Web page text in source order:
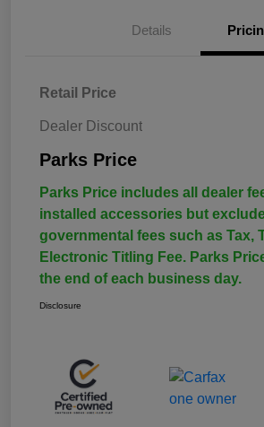
Details
Retail Price
Dealer Discount
Parks Price
Parks Price includes all dealer
installed accessories but
governmental fees such as Tax,
Electronic Titling Fee. Parks
the end of each business day.
Disclosure